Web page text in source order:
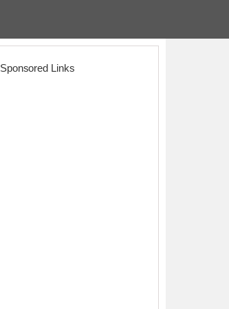
Sponsored Links